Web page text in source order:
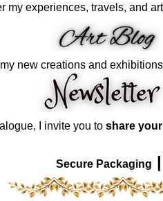
my experiences, travels, and
new creations and
I invite you to share
Secure Packaging |